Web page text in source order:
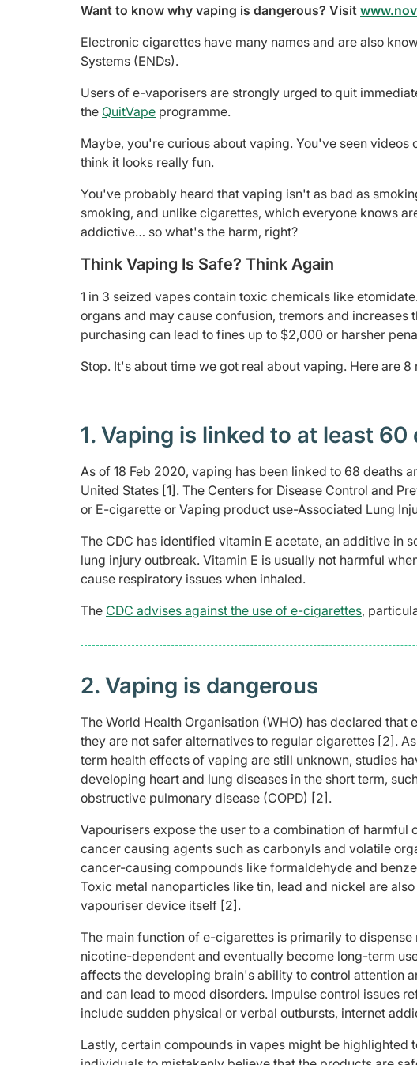
Want to know why vaping is dangerous? Visit
Electronic cigarettes have many names and are also
Systems (ENDs).
Users of e-vaporisers are strongly urged to quit
the QuitVape programme.
Maybe, you're curious about vaping. You've seen
think it looks really fun.
You've probably heard that vaping isn't as bad as
smoking, and unlike cigarettes, which everyone knows
addictive… so what's the harm, right?
Think Vaping Is Safe? Think Again
1 in 3 seized vapes contain toxic chemicals like
organs and may cause confusion, tremors and
purchasing can lead to fines up to $2,000 or harsher
Stop. It's about time we got real about vaping. Here are
1. Vaping is linked to at least 60
As of 18 Feb 2020, vaping has been linked to 68 deaths
United States [1]. The Centers for Disease Control and
or E-cigarette or Vaping product use-Associated Lung
The CDC has identified vitamin E acetate, an additive in
lung injury outbreak. Vitamin E is usually not harmful
cause respiratory issues when inhaled.
The CDC advises against the use of e-cigarettes,
2. Vaping is dangerous
The World Health Organisation (WHO) has declared
they are not safer alternatives to regular cigarettes [2].
term health effects of vaping are still unknown, studies
developing heart and lung diseases in the short term,
obstructive pulmonary disease (COPD) [2].
Vapourisers expose the user to a combination of
cancer causing agents such as carbonyls and volatile
cancer-causing compounds like formaldehyde and
Toxic metal nanoparticles like tin, lead and nickel are
vapouriser device itself [2].
The main function of e-cigarettes is primarily to
nicotine-dependent and eventually become long-term
affects the developing brain's ability to control attention
and can lead to mood disorders. Impulse control issues
include sudden physical or verbal outbursts, internet
Lastly, certain compounds in vapes might be